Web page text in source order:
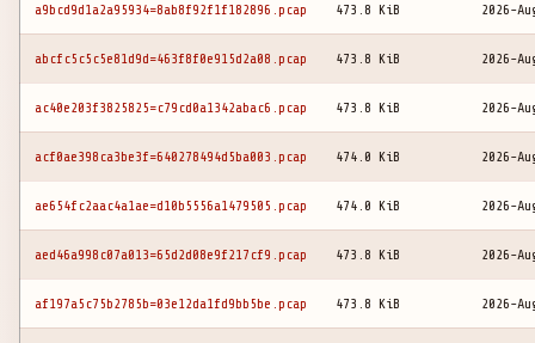
a9bcd9d1a2a95934=8ab8f92f1f182896.pcap 473.8 KiB 2026-
abcfc5c5c5e81d9d=463f8f0e915d2a08.pcap 473.8 KiB 2026-
ac40e203f3825825=c79cd0a1342abac6.pcap 473.8 KiB 2026-
acf0ae398ca3be3f=640278494d5ba003.pcap 474.0 KiB 2026-
ae654fc2aac4a1ae=d10b5556a1479505.pcap 474.0 KiB 2026-
aed46a998c07a013=65d2d08e9f217cf9.pcap 473.8 KiB 2026-
af197a5c75b2785b=03e12da1fd9bb5be.pcap 473.8 KiB 2026-